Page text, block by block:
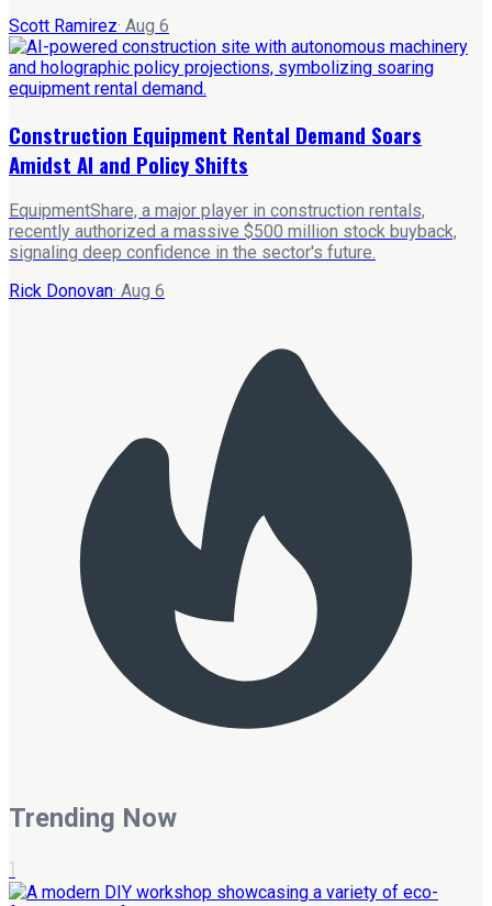
Scott Ramirez· Aug 6
Construction Equipment Rental Demand Soars
Amidst AI and Policy Shifts
EquipmentShare, a major player in construction rentals,
recently authorized a massive $500 million stock buyback,
signaling deep confidence in the sector's future.
Rick Donovan· Aug 6
Trending Now
1